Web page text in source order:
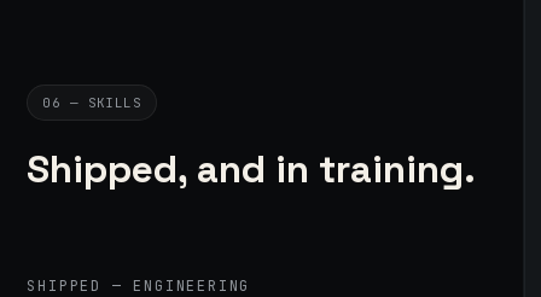
06 — SKILLS
Shipped, and in training.
SHIPPED — ENGINEERING